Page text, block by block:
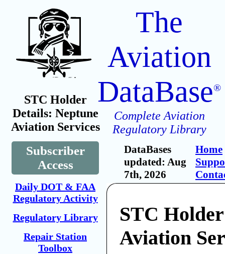
STC Holder
Details: Neptune
Aviation Services
Subscriber
Access
Daily DOT & FAA
Regulatory Activity
Regulatory Library
Repair Station
Toolbox
The
Aviation
DataBase®
Complete Aviation
Regulatory Library
DataBases
updated: Aug
7th, 2026
Home
STC
Aviation